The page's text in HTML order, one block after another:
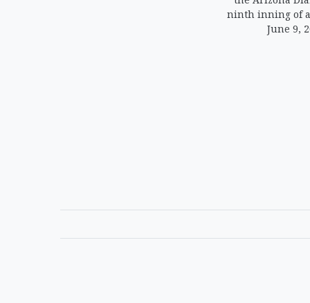
ninth inning of a
June 9,